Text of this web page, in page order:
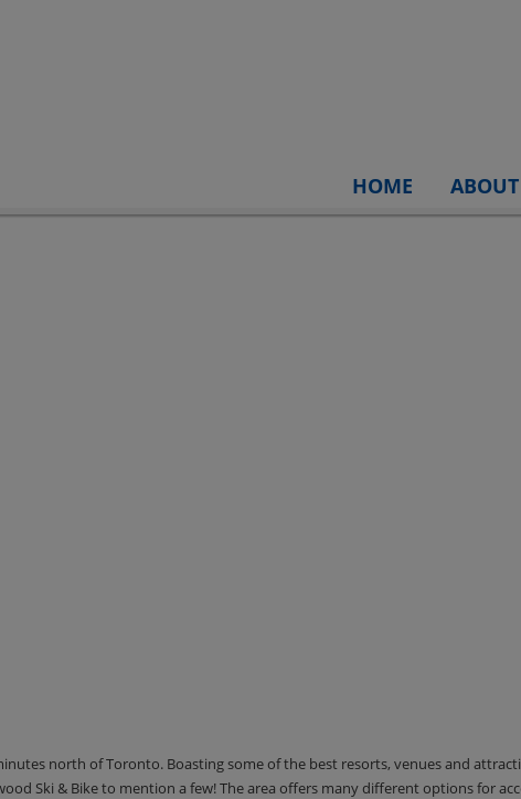
HOME ABOUT
north of Toronto. Boasting some of the best resorts, venues and
Ski & Bike to mention a few! The area offers many different options for